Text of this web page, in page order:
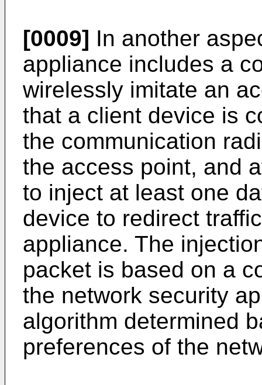
[0009] In another
appliance includes a
wirelessly imitate an
that a client device is
the communication
the access point, and
to inject at least one
device to redirect
appliance. The
packet is based on a
the network security
algorithm determined
preferences of the